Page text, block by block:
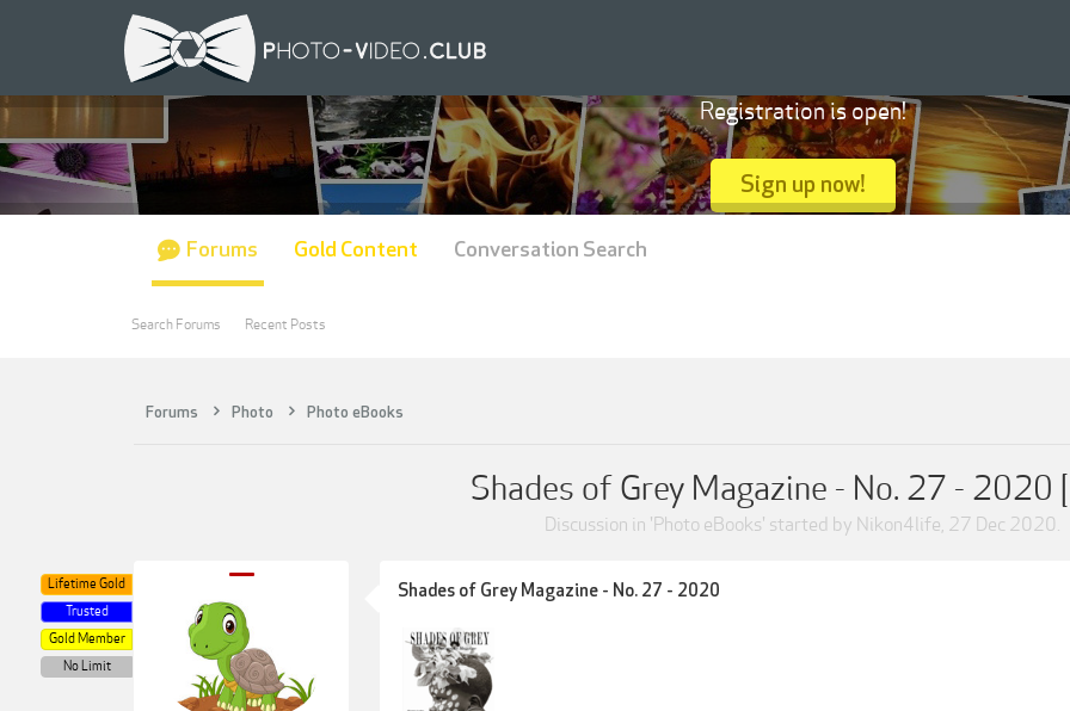
Forums Photo Photo eBooks
Shades of Grey Magazine - No. 27 - 2020
Discussion in 'Photo eBooks' started by Nikon4life, 27 Dec 2020.
Lifetime Gold
Trusted
Gold Member
No Limit
Shades of Grey Magazine - No. 27 - 2020
Registration is open!
Sign up now!
Forums
Search Forums Recent Posts
Gold Content Conversation Search